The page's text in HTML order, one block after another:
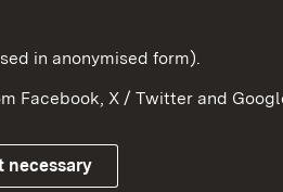
in anonymised form).
Facebook, X / Twitter and
necessary